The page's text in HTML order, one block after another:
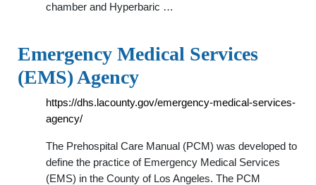
chamber and Hyperbaric …
Emergency Medical Services
(EMS) Agency
https://dhs.lacounty.gov/emergency-medical-services-
agency/
The Prehospital Care Manual (PCM) was developed to
define the practice of Emergency Medical Services
(EMS) in the County of Los Angeles. The PCM